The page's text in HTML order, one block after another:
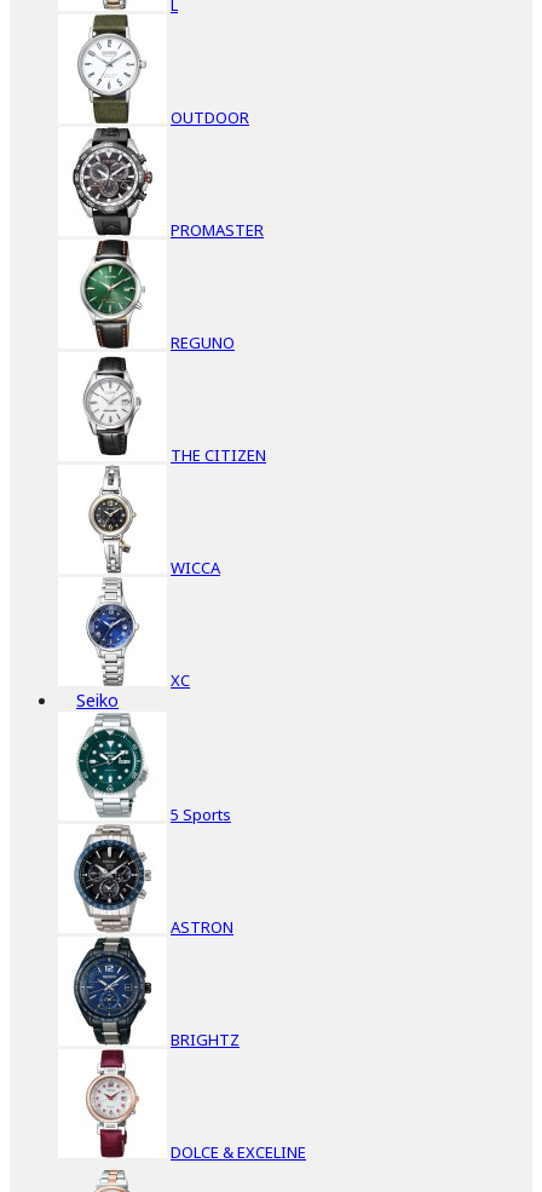
L
OUTDOOR
PROMASTER
REGUNO
THE CITIZEN
WICCA
XC
Seiko
5 Sports
ASTRON
BRIGHTZ
DOLCE & EXCELINE